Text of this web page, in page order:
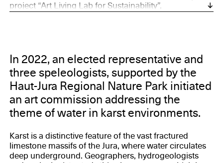
project “Art Living Lab for Sustainability”,
In 2022, an elected representative and
three speleologists, supported by the
Haut-Jura Regional Nature Park initiated
an art commission addressing the
theme of water in karst environments.
Karst is a distinctive feature of the vast fractured
limestone massifs of the Jura, where water circulates
deep underground. Geographers, hydrogeologists